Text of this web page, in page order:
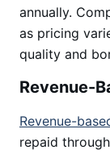
annually.
as pricing
quality and
Revenue-
Revenue-
repaid